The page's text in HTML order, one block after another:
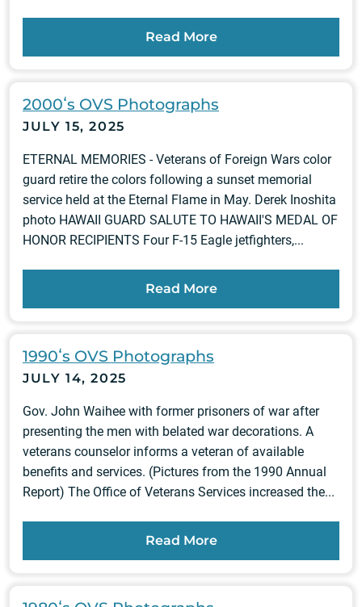
Read More
2000ʻs OVS Photographs
JULY 15, 2025
ETERNAL MEMORIES - Veterans of Foreign Wars color
guard retire the colors following a sunset memorial
service held at the Eternal Flame in May. Derek Inoshita
photo HAWAII GUARD SALUTE TO HAWAII'S MEDAL OF
HONOR RECIPIENTS Four F-15 Eagle jetfighters,...
Read More
1990ʻs OVS Photographs
JULY 14, 2025
Gov. John Waihee with former prisoners of war after
presenting the men with belated war decorations. A
veterans counselor informs a veteran of available
benefits and services. (Pictures from the 1990 Annual
Report) The Office of Veterans Services increased the...
Read More